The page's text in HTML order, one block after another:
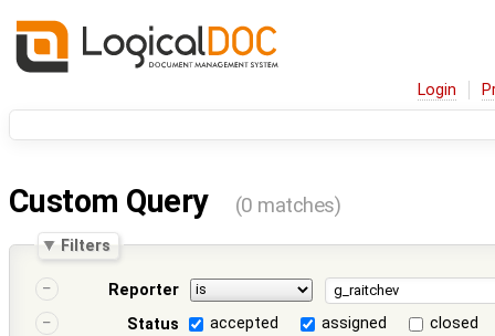
Login
Custom Query (0 matches)
Filters
Reporter
Status
accepted assigned
closed